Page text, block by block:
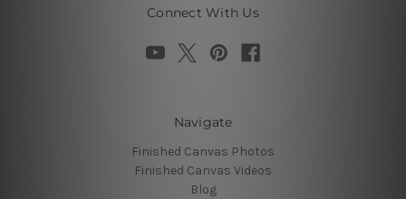
Connect With Us
Navigate
Finished Canvas Photos
Finished Canvas Videos
Blog